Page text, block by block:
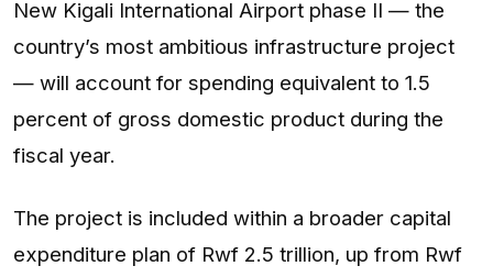
New Kigali International Airport phase II — the
country’s most ambitious infrastructure project
— will account for spending equivalent to 1.5
percent of gross domestic product during the
fiscal year.
The project is included within a broader capital
expenditure plan of Rwf 2.5 trillion, up from Rwf